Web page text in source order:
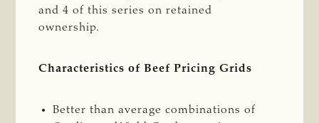
and 4 of this series on retained
ownership.
Characteristics of Beef Pricing Grids
Better than average combinations of